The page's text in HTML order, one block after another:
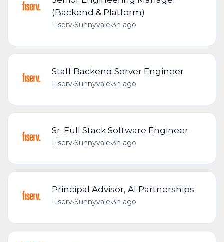
(Backend & Platform)
Fiserv•Sunnyvale•3h ago
Staff Backend Server Engineer
Fiserv•Sunnyvale•3h ago
Sr. Full Stack Software Engineer
Fiserv•Sunnyvale•3h ago
Principal Advisor, AI Partnerships
Fiserv•Sunnyvale•3h ago